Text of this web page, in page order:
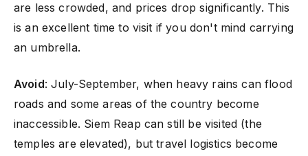
are less crowded, and prices drop significantly. This
is an excellent time to visit if you don't mind carrying
an umbrella.
Avoid: July-September, when heavy rains can flood
roads and some areas of the country become
inaccessible. Siem Reap can still be visited (the
temples are elevated), but travel logistics become